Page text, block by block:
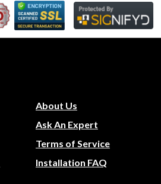
About Us
Ask An Expert
Terms of Service
Installation FAQ